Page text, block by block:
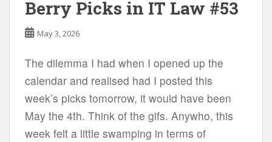
Berry Picks in IT Law #53
May 3, 2026
The dilemma I had when I opened up the
calendar and realised had I posted this
week’s picks tomorrow, it would have been
May the 4th. Think of the gifs. Anywho, this
week felt a little swamping in terms of